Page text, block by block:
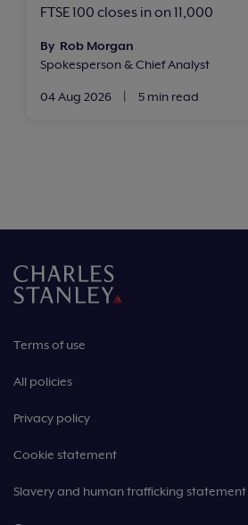
FTSE 100 closes in on 11,000
By Rob Morgan
Spokesperson & Chief Analyst
04 Aug 2026
| 5 min read
Terms of use
All policies
Privacy policy
Cookie statement
Slavery and human trafficking statement